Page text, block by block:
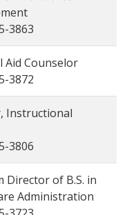
3863
Aid Counselor
3872
Instructional
3806
Director of B.S. in
Administration